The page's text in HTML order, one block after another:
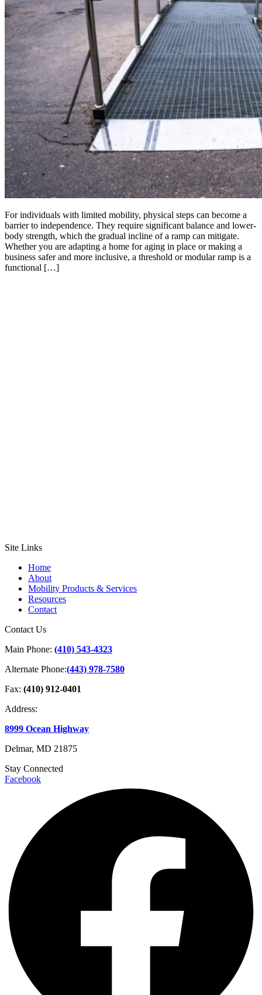
For individuals with limited mobility, physical steps can become a
barrier to independence. They require significant balance and lower-
body strength, which the gradual incline of a ramp can mitigate.
Whether you are adapting a home for aging in place or making a
business safer and more inclusive, a threshold or modular ramp is a
functional […]
Site Links
Home
About
Mobility Products & Services
Resources
Contact
Contact Us
Main Phone: (410) 543-4323
Alternate Phone:(443) 978-7580
Fax: (410) 912-0401
Address:
8999 Ocean Highway
Delmar, MD 21875
Stay Connected
Facebook